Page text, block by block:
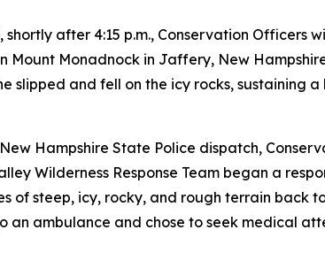
shortly after 4:15 p.m., Conservation
Mount Monadnock in Jaffery, New
slipped and fell on the icy rocks,
Hampshire State Police dispatch,
Wilderness Response Team began a
of steep, icy, rocky, and rough terrain
an ambulance and chose to seek medical